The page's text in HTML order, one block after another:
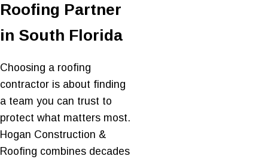
Roofing Partner
in South Florida
Choosing a roofing
contractor is about finding
a team you can trust to
protect what matters most.
Hogan Construction &
Roofing combines decades